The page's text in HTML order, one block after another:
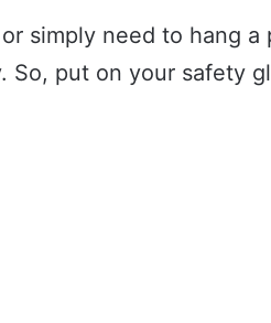
simply need to hang a
So, put on your safety